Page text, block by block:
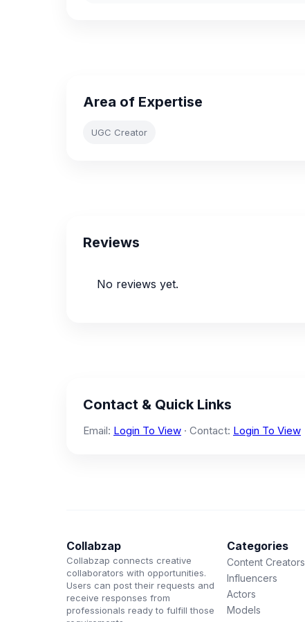
Area of Expertise
UGC Creator
Reviews
No reviews yet.
Contact & Quick Links
Email: Login To View · Contact: Login To View
Collabzap
Collabzap connects creative
collaborators with opportunities.
Users can post their requests and
receive responses from
professionals ready to fulfill those
Categories
Content Creators
Influencers
Actors
Models